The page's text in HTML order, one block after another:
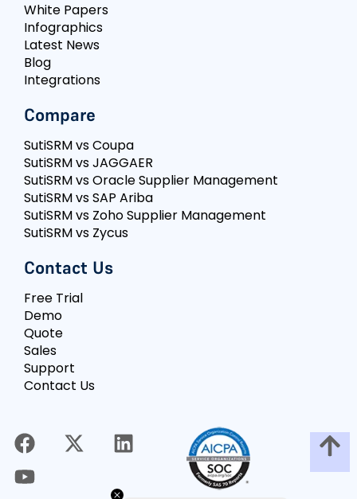
White Papers
Infographics
Latest News
Blog
Integrations
Compare
SutiSRM vs Coupa
SutiSRM vs JAGGAER
SutiSRM vs Oracle Supplier Management
SutiSRM vs SAP Ariba
SutiSRM vs Zoho Supplier Management
SutiSRM vs Zycus
Contact Us
Free Trial
Demo
Quote
Sales
Support
Contact Us